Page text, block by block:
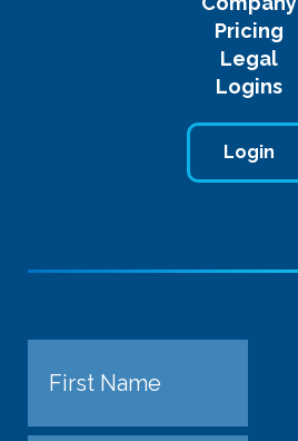
Pricing
Legal
Logins
Login